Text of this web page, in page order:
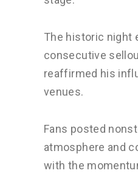
The historic night
consecutive
reaffirmed his
venues.
Fans posted
atmosphere and
with the